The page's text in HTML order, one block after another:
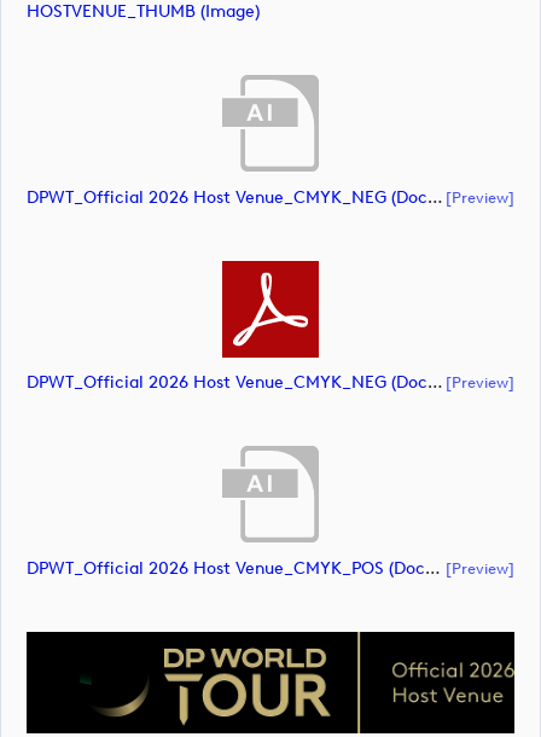
HOSTVENUE_THUMB (image)
DPWT_Official 2026 Host Venue_CMYK_NEG (document) [preview]
DPWT_Official 2026 Host Venue_CMYK_NEG (document) [preview]
DPWT_Official 2026 Host Venue_CMYK_POS (document) [preview]